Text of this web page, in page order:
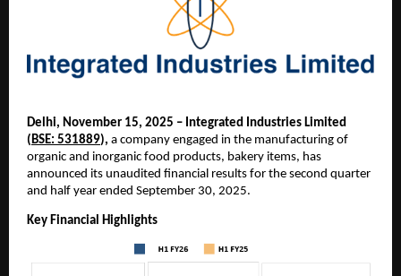
Delhi, November 15, 2025 – Integrated Industries Limited
(BSE: 531889), a company engaged in the manufacturing of
organic and inorganic food products, bakery items, has
announced its unaudited financial results for the second quarter
and half year ended September 30, 2025.
Key Financial Highlights